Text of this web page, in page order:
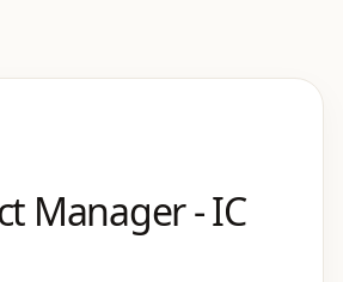
Manager - IC